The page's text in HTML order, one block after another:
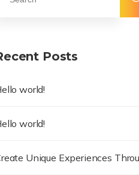
Posts
world!
world!
Unique Experiences